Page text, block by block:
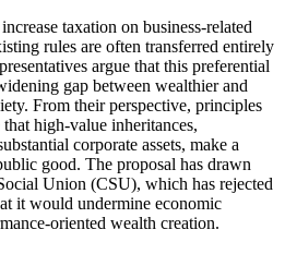
taxation on business-related
rules are often transferred entirely
argue that this preferential
gap between wealthier and
From their perspective, principles
high-value inheritances,
corporate assets, make a
good. The proposal has drawn
Union (CSU), which has rejected
it would undermine economic
oriented wealth creation.